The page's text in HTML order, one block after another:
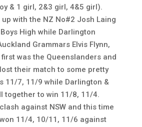
& 1 girl, 2&3 girl, 4&5 girl).
with the NZ No#2 Josh Laing
High while Darlington
Grammars Elvis Flynn,
was the Queenslanders and
their match to some pretty
11/7, 11/9 while Darlington &
together to win 11/8, 11/4.
against NSW and this time
11/4, 10/11, 11/6 against